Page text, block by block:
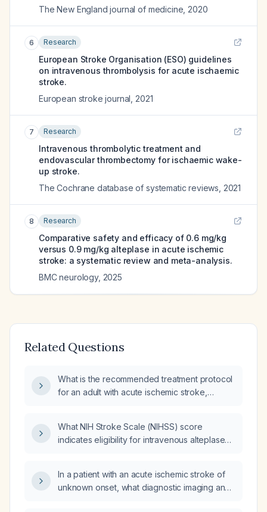
The New England journal of medicine 2020
6 Research
European Stroke Organisation (ESO) guidelines
on intravenous thrombolysis for acute ischaemic
stroke.
European stroke journal 2021
7 Research
Intravenous thrombolytic treatment and
endovascular thrombectomy for ischaemic wake-
up stroke.
The Cochrane database of systematic reviews 2021
8 Research
Comparative safety and efficacy of 0.6 mg/kg
versus 0.9 mg/kg alteplase in acute ischemic
stroke: a systematic review and meta-analysis.
BMC neurology, 2025
Related Questions
What is the recommended treatment protocol
for an adult with acute ischemic stroke,
anticoagulation initiation, and criteria for
endovascular thrombectomy?
What NIH Stroke Scale (NIHSS) score
indicates eligibility for intravenous alteplase
timing, and contraindications?
In a patient with an acute ischemic stroke of
unknown onset, what diagnostic imaging and